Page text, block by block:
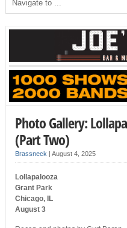
Photo Gallery:
(Part Two)
Brassneck August 4, 2025
Lollapalooza
Grant Park
Chicago, IL
August 3